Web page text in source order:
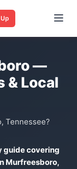
—
& Local
Tennessee?
guide covering
Murfreesboro,